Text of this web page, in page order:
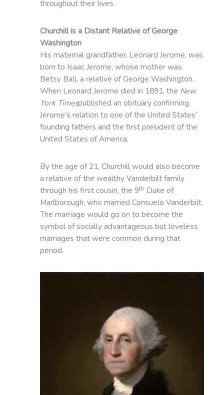
throughout their lives.
Churchill is a Distant Relative of George
Washington
His maternal grandfather, Leonard Jerome, was
born to Isaac Jerome, whose mother was
Betsy Ball, a relative of George Washington.
When Leonard Jerome died in 1891, the New
York Timespublished an obituary confirming
Jerome’s relation to one of the United States’
founding fathers and the first president of the
United States of America.
By the age of 21, Churchill would also become
a relative of the wealthy Vanderbilt family
through his first cousin, the 9th Duke of
Marlborough, who married Consuelo Vanderbilt.
The marriage would go on to become the
symbol of socially advantageous but loveless
marriages that were common during that
period.